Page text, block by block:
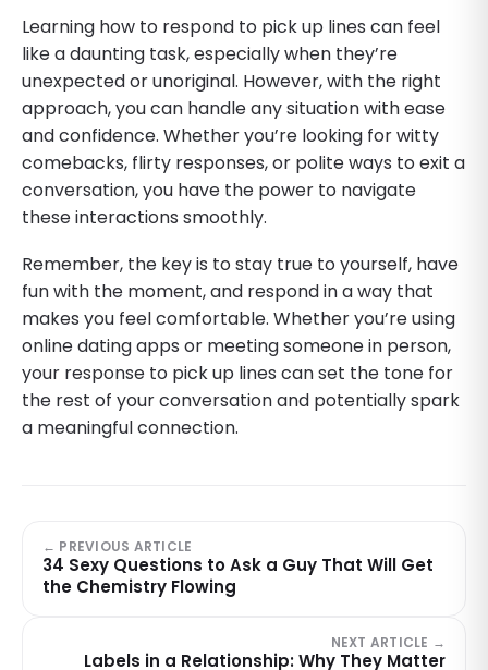
Learning how to respond to pick up lines can feel
like a daunting task, especially when they’re
unexpected or unoriginal. However, with the right
approach, you can handle any situation with ease
and confidence. Whether you’re looking for witty
comebacks, flirty responses, or polite ways to exit a
conversation, you have the power to navigate
these interactions smoothly.
Remember, the key is to stay true to yourself, have
fun with the moment, and respond in a way that
makes you feel comfortable. Whether you’re using
online dating apps or meeting someone in person,
your response to pick up lines can set the tone for
the rest of your conversation and potentially spark
a meaningful connection.
← PREVIOUS ARTICLE
34 Sexy Questions to Ask a Guy That Will Get
the Chemistry Flowing
NEXT ARTICLE →
Labels in a Relationship: Why They Matter